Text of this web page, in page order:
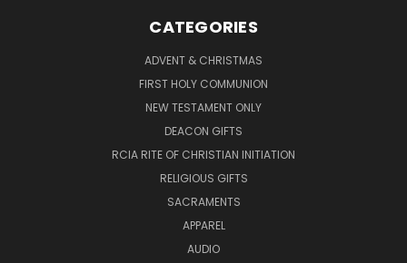
CATEGORIES
ADVENT & CHRISTMAS
FIRST HOLY COMMUNION
NEW TESTAMENT ONLY
DEACON GIFTS
RCIA RITE OF CHRISTIAN INITIATION
RELIGIOUS GIFTS
SACRAMENTS
APPAREL
AUDIO